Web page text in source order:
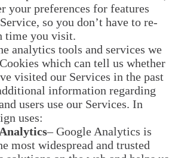
your preferences for features
so you don’t have to re-
time you visit.
analytics tools and services we
which can tell us whether
visited our Services in the past
information regarding
users use our Services. In
uses:
– Google Analytics is
most widespread and trusted